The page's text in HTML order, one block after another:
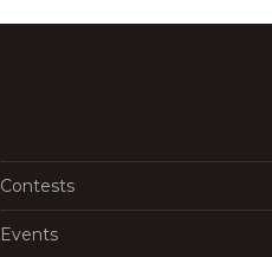
Contests
Events